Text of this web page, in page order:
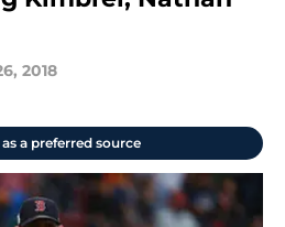
2018
a preferred source